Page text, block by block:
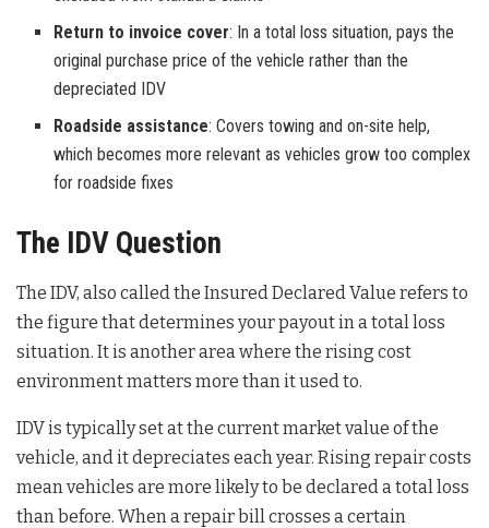
Return to invoice cover: In a total loss situation, pays the
original purchase price of the vehicle rather than the
depreciated IDV
Roadside assistance: Covers towing and on-site help,
which becomes more relevant as vehicles grow too complex
for roadside fixes
The IDV Question
The IDV, also called the Insured Declared Value refers to
the figure that determines your payout in a total loss
situation. It is another area where the rising cost
environment matters more than it used to.
IDV is typically set at the current market value of the
vehicle, and it depreciates each year. Rising repair costs
mean vehicles are more likely to be declared a total loss
than before. When a repair bill crosses a certain